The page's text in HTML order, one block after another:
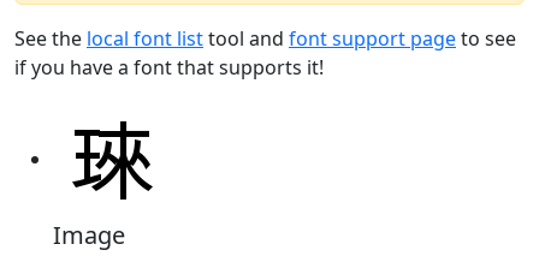
See the local font listtool and font support pageto see
if you have a font that supports it!
Image